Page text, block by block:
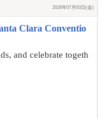
2026年07月03日(金)
Clara Conventio
and celebrate togeth